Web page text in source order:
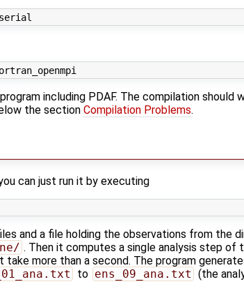
including PDAF. The compilation should
the section Compilation Problems.
can just run it by executing
and a file holding the observations from the
. Then it computes a single analysis step of
take more than a second. The program
to ens_09_ana.txt (the